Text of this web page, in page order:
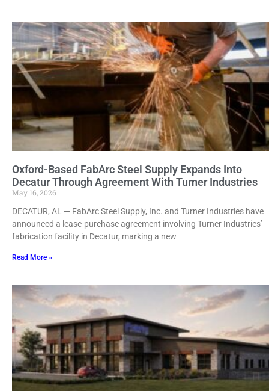
Oxford-Based FabArc Steel Supply Expands Into
Decatur Through Agreement With Turner Industries
May 16, 2026
DECATUR, AL — FabArc Steel Supply, Inc. and Turner Industries have
announced a lease-purchase agreement involving Turner Industries’
fabrication facility in Decatur, marking a new
Read More »